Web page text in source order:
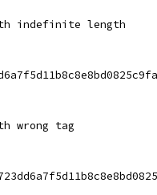
indefinite length
wrong tag